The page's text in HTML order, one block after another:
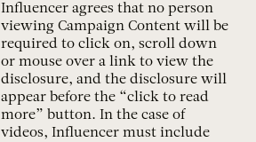
Influencer agrees that no person
viewing Campaign Content will be
required to click on, scroll down
or mouse over a link to view the
disclosure, and the disclosure will
appear before the “click to read
more” button. In the case of
videos, Influencer must include